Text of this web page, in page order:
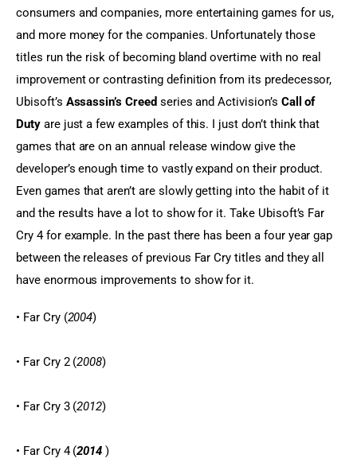
consumers and companies, more entertaining games for us,
and more money for the companies. Unfortunately those
titles run the risk of becoming bland overtime with no real
improvement or contrasting definition from its predecessor,
Ubisoft’s Assassin’s Creed series and Activision’s Call of
Duty are just a few examples of this. I just don’t think that
games that are on an annual release window give the
developer’s enough time to vastly expand on their product.
Even games that aren’t are slowly getting into the habit of it
and the results have a lot to show for it. Take Ubisoft’s Far
Cry 4 for example. In the past there has been a four year gap
between the releases of previous Far Cry titles and they all
have enormous improvements to show for it.
• Far Cry (2004)
• Far Cry 2 (2008)
• Far Cry 3 (2012)
• Far Cry 4 (2014 )